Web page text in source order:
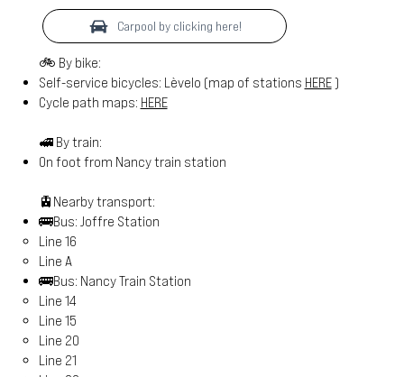
Carpool by clicking here!
🚲 By bike:
Self-service bicycles: Lèvelo (map of stations HERE)
Cycle path maps: HERE
🚅 By train:
On foot from Nancy train station
🚊Nearby transport:
🚌Bus: Joffre Station
Line 16
Line A
🚌Bus: Nancy Train Station
Line 14
Line 15
Line 20
Line 21